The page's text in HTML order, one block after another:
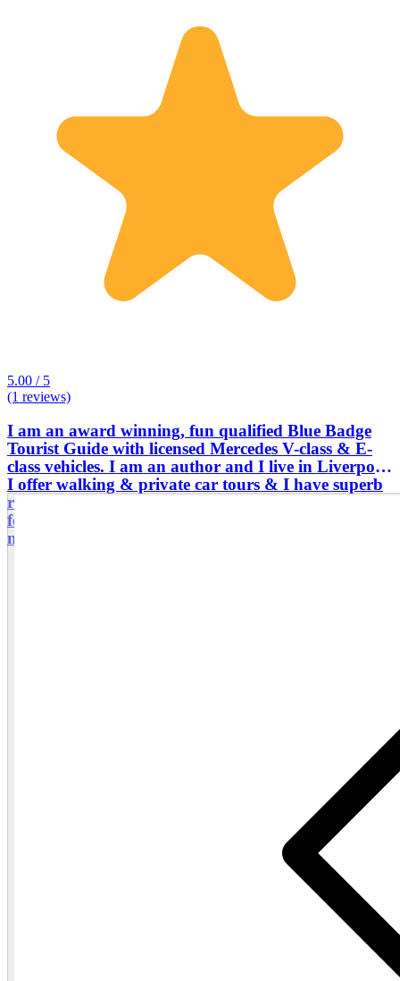
5.00 / 5
(1 reviews)
I am an award winning, fun qualified Blue Badge
Tourist Guide with licensed Mercedes V-class & E-
class vehicles. I am an author and I live in Liverpool.
I offer walking & private car tours & I have superb
reviews from the past customers. I am one of very
few UK tour guides with the confidence to guide
multi-day tours across the entire UK,